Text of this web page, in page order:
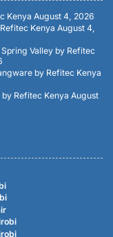
Kenya August 4, 2026
Kenya August 4,
Valley by Refitec
by Refitec Kenya
Refitec Kenya August